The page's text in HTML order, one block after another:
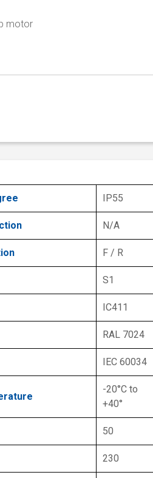
motor
IP55
N/A
F / R
S1
IC411
RAL 7024
IEC 60034
-20°C to
+40°
50
230